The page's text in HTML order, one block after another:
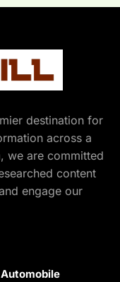
destination for
across a
we are committed
content
engage our
Automobile